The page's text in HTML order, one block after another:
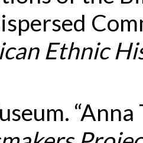
Ethnic